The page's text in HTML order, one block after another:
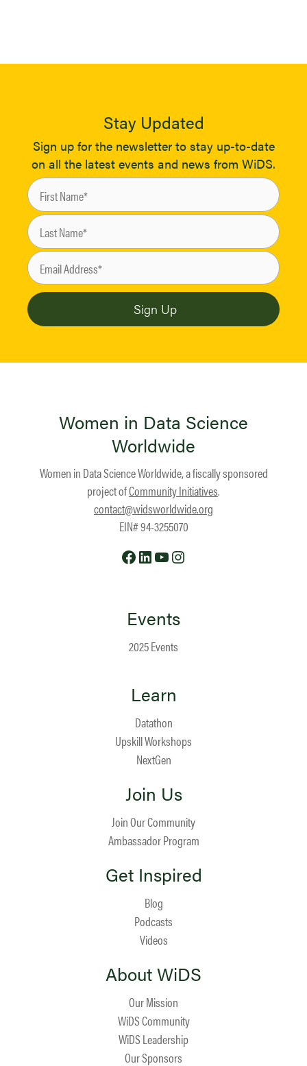
Stay Updated
Sign up for the newsletter to stay up-to-date
on all the latest events and news from WiDS.
Women in Data Science
Worldwide
Women in Data Science Worldwide, a fiscally sponsored
project ofCommunity Initiatives.
contact@widsworldwide.org
EIN# 94-3255070
Facebook
LinkedIn
YouTube
Events
2025 Events
Learn
Datathon
Upskill Workshops
NextGen
Join Us
Join Our Community
Ambassador Program
Get Inspired
Blog
Podcasts
Videos
About WiDS
Our Mission
WiDS Community
WiDS Leadership
Our Sponsors